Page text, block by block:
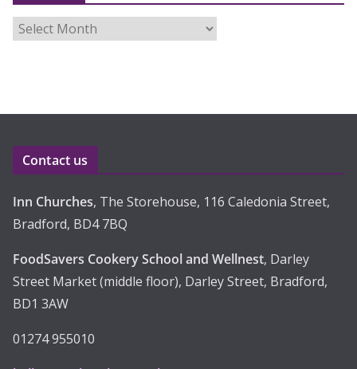
r
e
Contact us
Inn Churches, The Storehouse, 116 Caledonia Street,
Bradford, BD4 7BQ
FoodSavers Cookery School and Wellnest, Darley
Street Market (middle floor), Darley Street, Bradford,
BD1 3AW
01274 955010